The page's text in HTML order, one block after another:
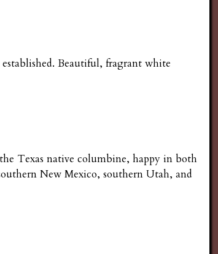
Beautiful, fragrant white
Texas native columbine, happy in both
New Mexico, southern Utah, and